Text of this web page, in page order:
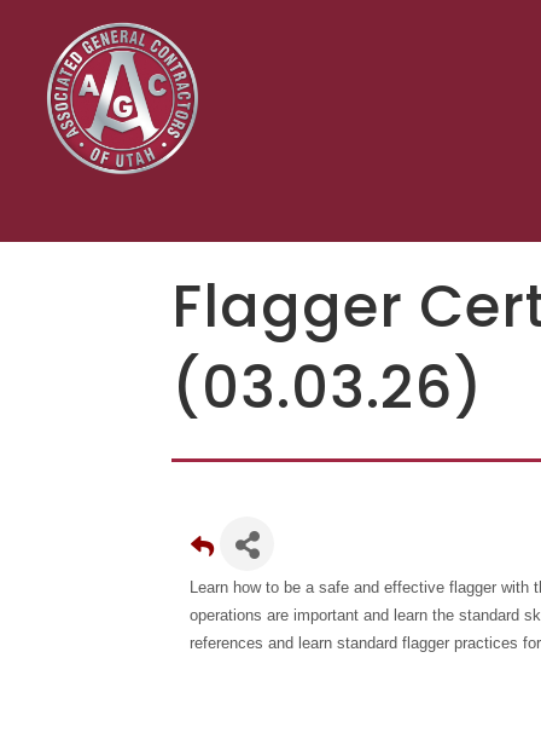
Flagger
(03.03.26)
Learn how to be a safe and effective flagger
operations are important and learn the standard
references and learn standard flagger practices